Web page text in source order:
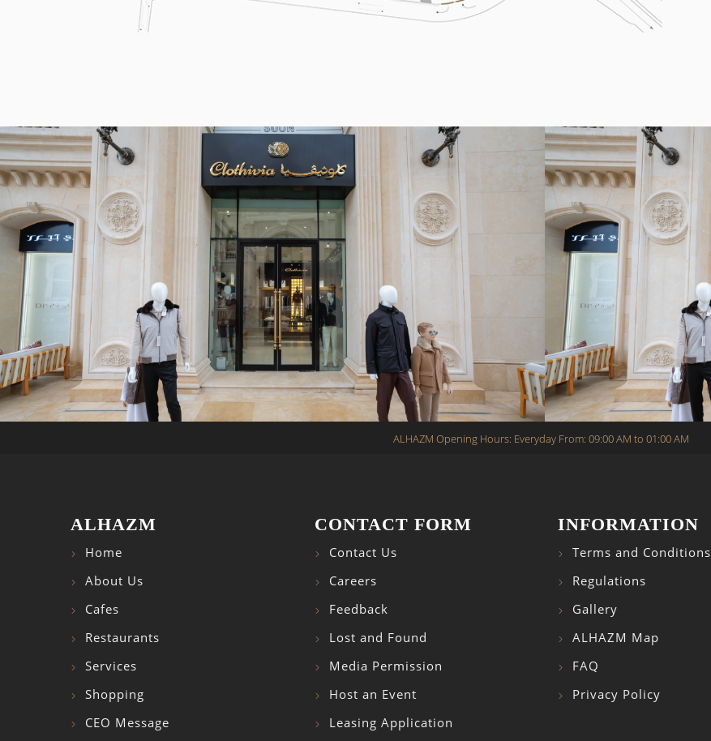
ALHAZM Opening Hours: Everyday From: 09:00 AM to 01:00 AM
ALHAZM
Home
About Us
Cafes
Restaurants
Services
Shopping
CEO Message
CONTACT FORM
Contact Us
Careers
Feedback
Lost and Found
Media Permission
Host an Event
Leasing Application
INFORMATION
Terms and Conditions
Regulations
Gallery
ALHAZM Map
FAQ
Privacy Policy